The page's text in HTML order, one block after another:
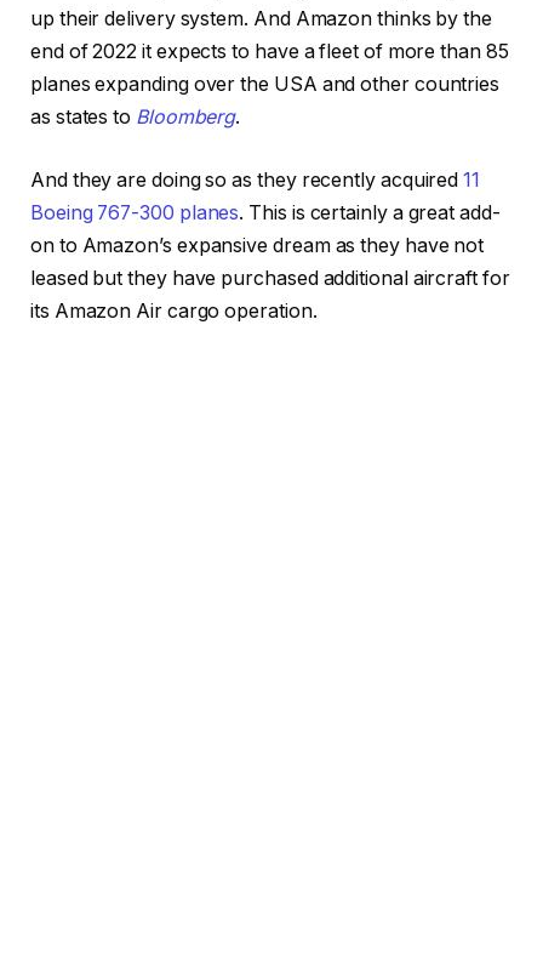
up their delivery system. And Amazon thinks by the
end of 2022 it expects to have a fleet of more than 85
planes expanding over the USA and other countries
as states to Bloomberg.
And they are doing so as they recently acquired11
Boeing 767-300 planes. This is certainly a great add-
on to Amazon’s expansive dream as they have not
leased but they have purchased additional aircraft for
its Amazon Air cargo operation.